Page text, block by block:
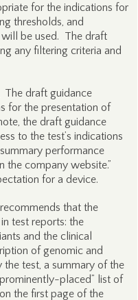
for the indications for
thresholds, and
be used. The draft
any filtering criteria and
The draft guidance
for the presentation of
the draft guidance
to the test’s indications
performance
the company website.”
for a device.
that the
test reports: the
and the clinical
of genomic and
test, a summary of the
placed” list of
the first page of the